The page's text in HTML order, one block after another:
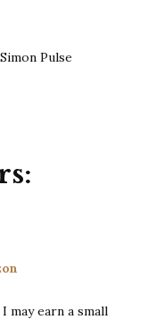
Pulse
may earn a small